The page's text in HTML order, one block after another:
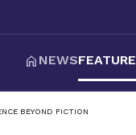
NEWSFEATURE
BEYOND FICTION